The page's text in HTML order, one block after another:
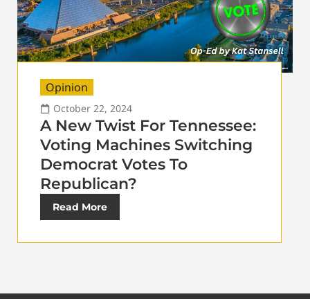
Opinion
October 22, 2024
A New Twist For Tennessee:
Voting Machines Switching
Democrat Votes To
Republican?
Read More